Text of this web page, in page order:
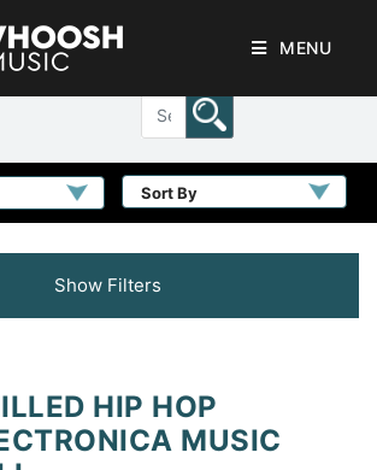
MENU
Sort By
Show Filters
HIP HOP
MUSIC